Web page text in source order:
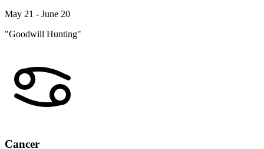
May 21 - June 20
"Goodwill Hunting"
Cancer